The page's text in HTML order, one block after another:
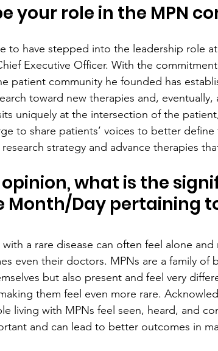
your role in the MPN
to have stepped into the leadership role at
Executive Officer. With the
patient community he founded has
toward new therapies and, eventually,
uniquely at the intersection of the
to share patients’ voices to better
strategy and advance therapies
what is the
Month/Day pertaining
a rare disease can often feel alone
even their doctors. MPNs are a family of
but also present and feel very
them feel even more rare.
living with MPNs feel seen, heard, and
and can lead to better outcomes in